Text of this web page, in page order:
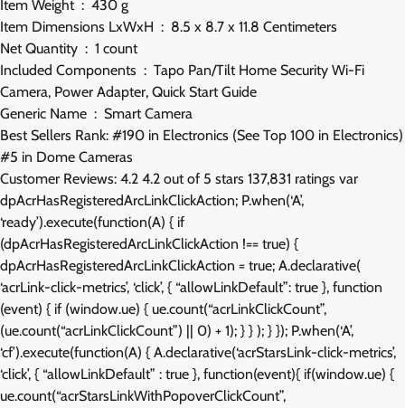
Item Weight ‏ : ‎ 430 g
Item Dimensions LxWxH ‏ : ‎ 8.5 x 8.7 x 11.8 Centimeters
Net Quantity ‏ : ‎ 1 count
Included Components ‏ : ‎ Tapo Pan/Tilt Home Security Wi-Fi
Camera, Power Adapter, Quick Start Guide
Generic Name ‏ : ‎ Smart Camera
Best Sellers Rank: #190 in Electronics (See Top 100 in Electronics)
#5 in Dome Cameras
Customer Reviews: 4.2 4.2 out of 5 stars 137,831 ratings var
dpAcrHasRegisteredArcLinkClickAction; P.when(‘A’,
‘ready’).execute(function(A) { if
(dpAcrHasRegisteredArcLinkClickAction !== true) {
dpAcrHasRegisteredArcLinkClickAction = true; A.declarative(
‘acrLink-click-metrics’, ‘click’, { “allowLinkDefault”: true }, function
(event) { if (window.ue) { ue.count(“acrLinkClickCount”,
(ue.count(“acrLinkClickCount”) || 0) + 1); } } ); } }); P.when(‘A’,
‘cf’).execute(function(A) { A.declarative(‘acrStarsLink-click-metrics’,
‘click’, { “allowLinkDefault” : true }, function(event){ if(window.ue) {
ue.count(“acrStarsLinkWithPopoverClickCount”,